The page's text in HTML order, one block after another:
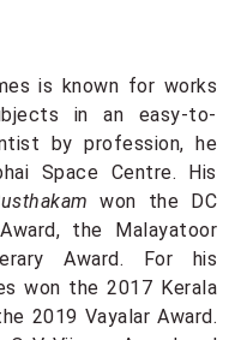
is known for works
in an easy-to-
by profession, he
Space Centre. His
won the DC
the Malayatoor
Award. For his
won the 2017 Kerala
2019 Vayalar Award.